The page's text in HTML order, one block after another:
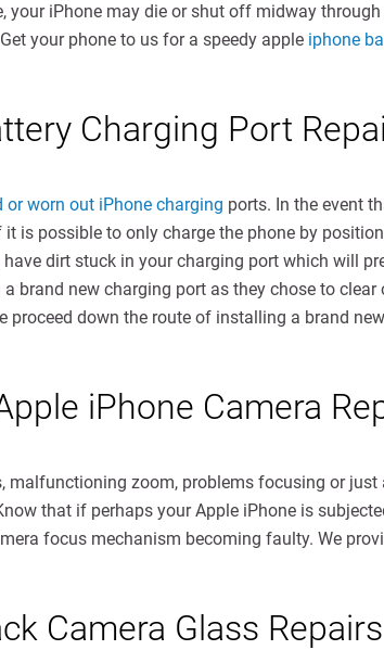
your iPhone may die or shut off midway
your phone to us for a speedy apple iphone
Charging Port
or worn out iPhone charging ports. In the event
is possible to only charge the phone by
dirt stuck in your charging port which will
brand new charging port as they chose to
proceed down the route of installing a brand
iPhone Camera
malfunctioning zoom, problems focusing or
that if perhaps your Apple iPhone is
focus mechanism becoming faulty. We
Camera Glass